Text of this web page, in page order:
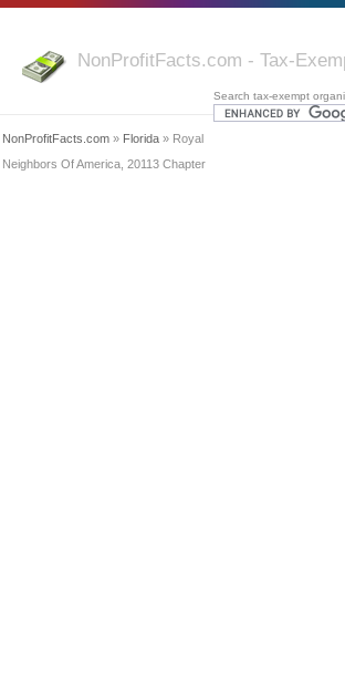
NonProfitFacts.com - Tax-
Search tax-exempt
NonProfitFacts.com » Florida » Royal
Neighbors Of America, 20113 Chapter